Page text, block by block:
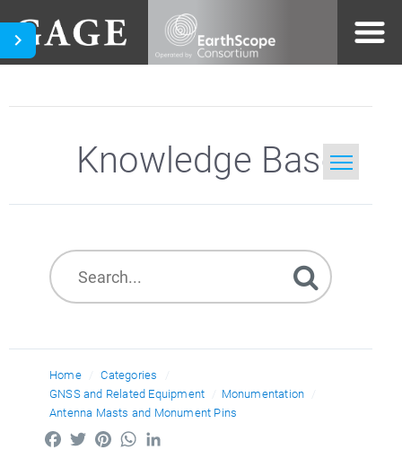
Knowledge Base
Home
Categories
GNSS and Related Equipment
Monumentation
Antenna Masts and Monument Pins
FacebookTwitterPinterestWhatsApp